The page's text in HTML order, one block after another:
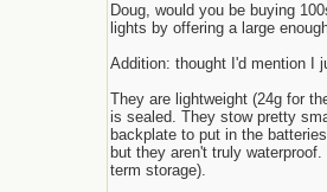
Doug, would you be buying
lights by offering a large
Addition: thought I'd mention I
They are lightweight (24g for
is sealed. They stow pretty
backplate to put in the
but they aren't truly
term storage).